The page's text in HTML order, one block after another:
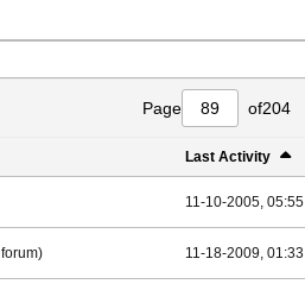
Page of204
Last Activity
11-10-2005, 05:55
forum) 11-18-2009, 01:33